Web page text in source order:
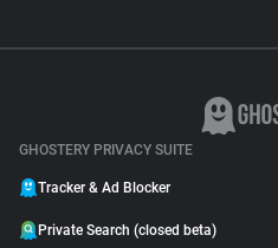
GHOSTERY PRIVACY SUITE
Tracker & Ad Blocker
Private Search (closed beta)